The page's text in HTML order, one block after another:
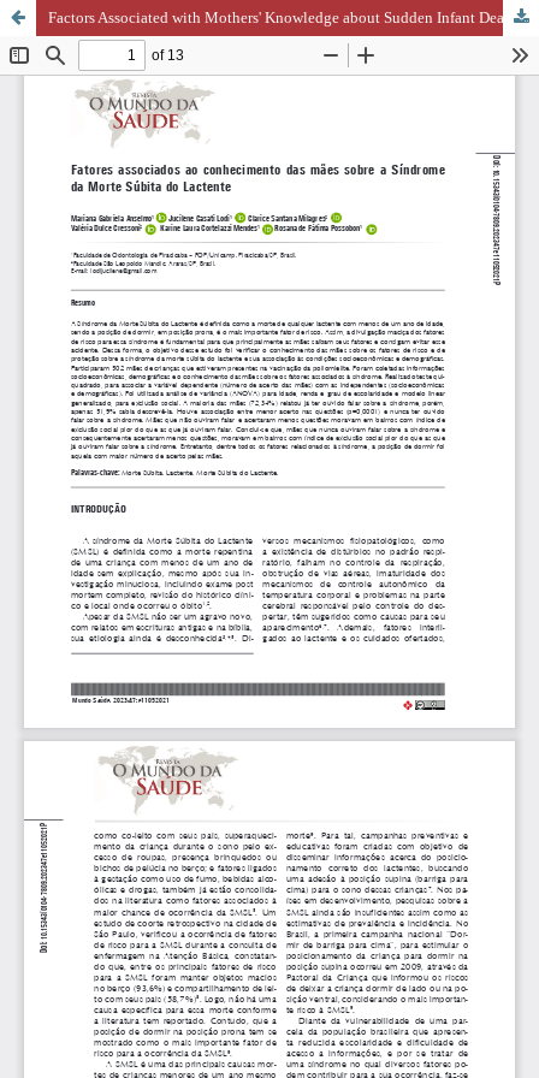
Factors Associated with Mothers' Knowledge about Sudden Infant Death Syndrome